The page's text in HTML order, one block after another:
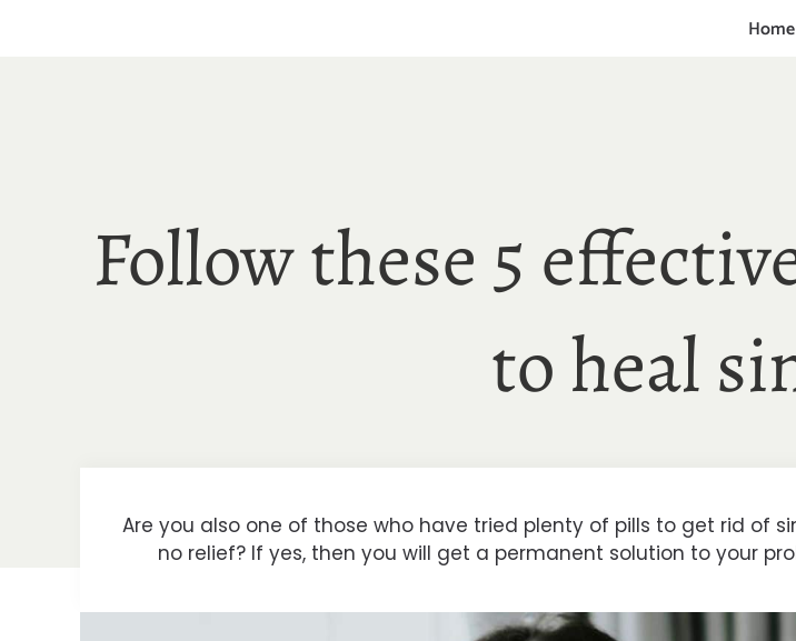
Home
Follow these 5
to heal
Are you also one of those who have tried plenty of pills to get rid of
no relief? If yes, then you will get a permanent solution to your